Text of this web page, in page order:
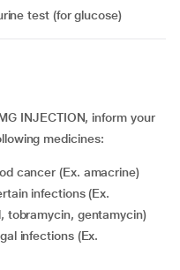
test (for glucose)
INJECTION, inform your
medicines:
cancer (Ex. amacrine)
tobramycin, gentamycin)